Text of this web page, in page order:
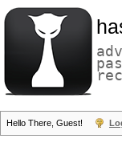
Hello There, Guest!